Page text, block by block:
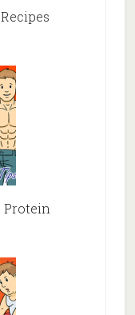
Protein